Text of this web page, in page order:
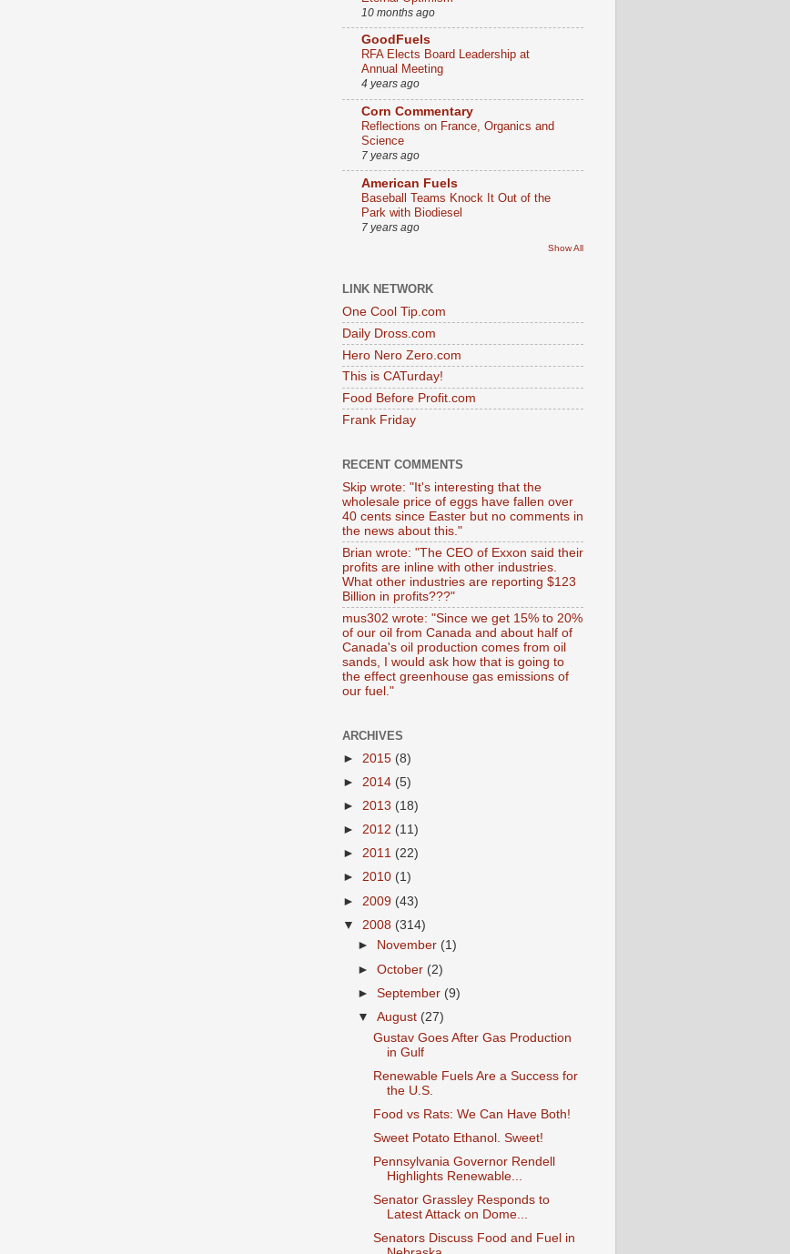
10 months ago
GoodFuels
RFA Elects Board Leadership at
Annual Meeting
4 years ago
Corn Commentary
Reflections on France, Organics and
Science
7 years ago
American Fuels
Baseball Teams Knock It Out of the
Park with Biodiesel
7 years ago
Show All
LINK NETWORK
One Cool Tip.com
Daily Dross.com
Hero Nero Zero.com
This is CATurday!
Food Before Profit.com
Frank Friday
RECENT COMMENTS
Skip wrote: "It's interesting that the
wholesale price of eggs have fallen over
40 cents since Easter but no comments in
the news about this."
Brian wrote: "The CEO of Exxon said their
profits are inline with other industries.
What other industries are reporting $123
Billion in profits???"
mus302 wrote: "Since we get 15% to 20%
of our oil from Canada and about half of
Canada's oil production comes from oil
sands, I would ask how that is going to
the effect greenhouse gas emissions of
our fuel."
ARCHIVES
► 2015 (8)
► 2014 (5)
► 2013 (18)
► 2012 (11)
► 2011 (22)
► 2010 (1)
► 2009 (43)
▼ 2008 (314)
►
November (1)
►October (2)
►September (9)
▼August (27)
Gustav Goes After Gas Production
in Gulf
Renewable Fuels Are a Success for
the U.S.
Food vs Rats: We Can Have Both!
Sweet Potato Ethanol. Sweet!
Pennsylvania Governor Rendell
Highlights Renewable...
Senator Grassley Responds to
Latest Attack on Dome...
Senators Discuss Food and Fuel in